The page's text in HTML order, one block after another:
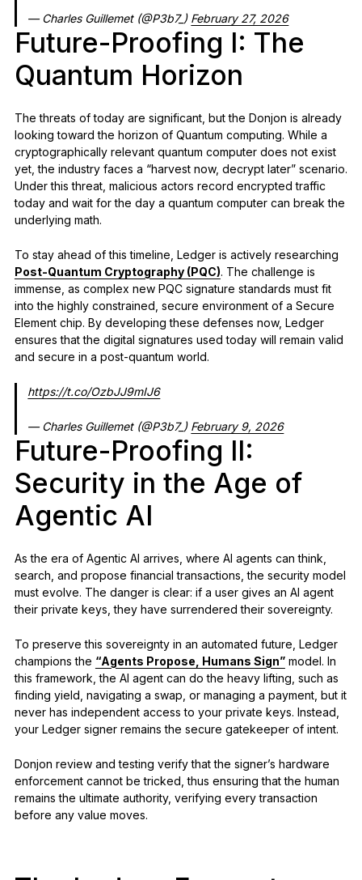
— Charles Guillemet (@P3b7_) February 27, 2026
Future-Proofing I: The
Quantum Horizon
The threats of today are significant, but the Donjon is already
looking toward the horizon of Quantum computing. While a
cryptographically relevant quantum computer does not exist
yet, the industry faces a “harvest now, decrypt later” scenario.
Under this threat, malicious actors record encrypted traffic
today and wait for the day a quantum computer can break the
underlying math.
To stay ahead of this timeline, Ledger is actively researching
Post-Quantum Cryptography (PQC). The challenge is
immense, as complex new PQC signature standards must fit
into the highly constrained, secure environment of a Secure
Element chip. By developing these defenses now, Ledger
ensures that the digital signatures used today will remain valid
and secure in a post-quantum world.
https://t.co/OzbJJ9mIJ6
— Charles Guillemet (@P3b7_) February 9, 2026
Future-Proofing II:
Security in the Age of
Agentic AI
As the era of Agentic AI arrives, where AI agents can think,
search, and propose financial transactions, the security model
must evolve. The danger is clear: if a user gives an AI agent
their private keys, they have surrendered their sovereignty.
To preserve this sovereignty in an automated future, Ledger
champions the “Agents Propose, Humans Sign”model. In
this framework, the AI agent can do the heavy lifting, such as
finding yield, navigating a swap, or managing a payment, but it
never has independent access to your private keys. Instead,
your Ledger signer remains the secure gatekeeper of intent.
Donjon review and testing verify that the signer’s hardware
enforcement cannot be tricked, thus ensuring that the human
remains the ultimate authority, verifying every transaction
before any value moves.